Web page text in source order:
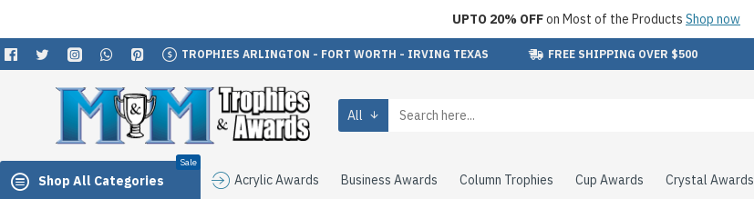
UPTO 20% OFFon Most of the Products Shop now
TROPHIES ARLINGTON - FORT WORTH - IRVING TEXAS FREE SHIPPING OVER $500
All
Shop All Categories
Sale
Acrylic Awards Business Awards Column Trophies Cup Awards Crystal Awards